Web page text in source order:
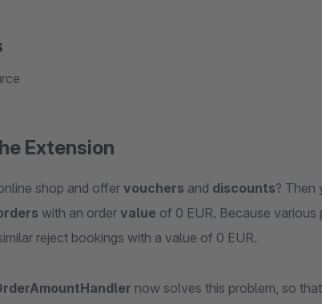
Extension
shop and offer vouchers and discounts? Then
with an order value of 0 EUR. Because
reject bookings with a value of 0 EUR.
now solves this problem, so